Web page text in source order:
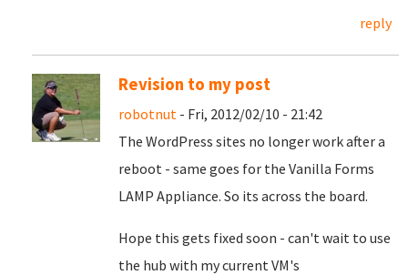
reply
Revision to my post
robotnut - Fri, 2012/02/10 - 21:42
The WordPress sites no longer work after a
reboot - same goes for the Vanilla Forms
LAMP Appliance. So its across the board.
Hope this gets fixed soon - can't wait to use
the hub with my current VM's